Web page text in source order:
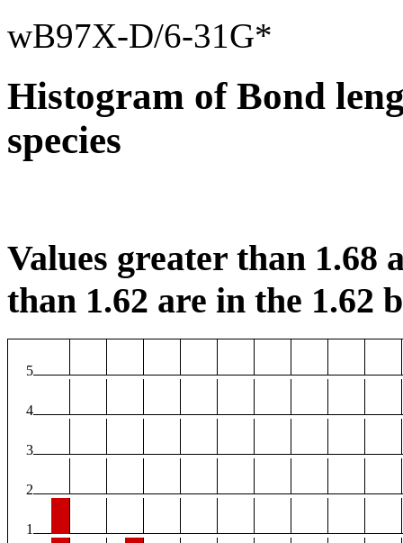
wB97X-D/6-31G*
Histogram of Bond
species
Values greater than 1.68
than 1.62 are in the 1.62
5
4
3
2
1